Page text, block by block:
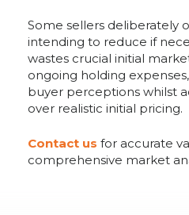
Some sellers deliberately
intending to reduce if
wastes crucial initial
ongoing holding
buyer perceptions whilst
over realistic initial pricing.
Contact us for accurate
comprehensive market